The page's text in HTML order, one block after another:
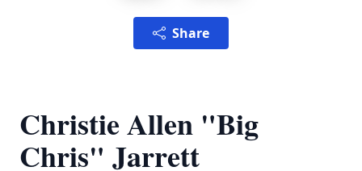
Share
Christie Allen "Big
Chris" Jarrett